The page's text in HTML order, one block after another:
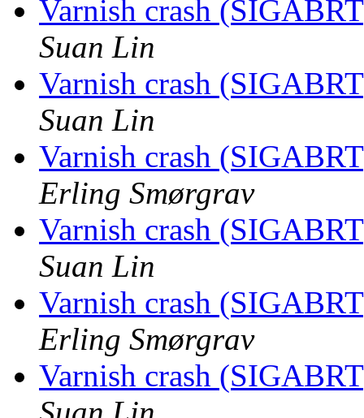
Varnish crash
Suan Lin
Varnish crash
Suan Lin
Varnish crash
Erling Smørgrav
Varnish crash
Suan Lin
Varnish crash
Erling Smørgrav
Varnish crash